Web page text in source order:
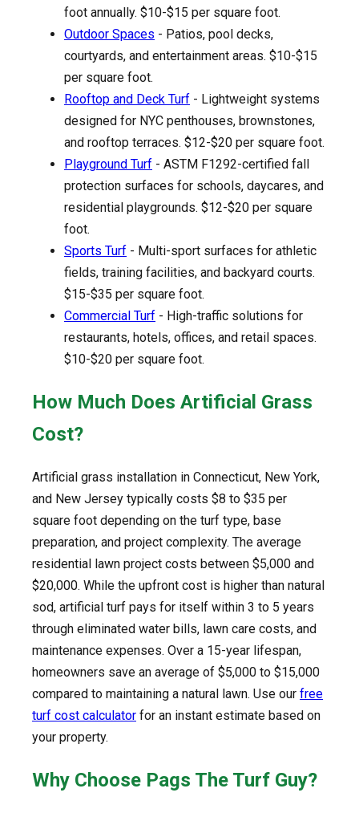
foot annually. $10-$15 per square foot.
Outdoor Spaces - Patios, pool decks,
courtyards, and entertainment areas. $10-$15
per square foot.
Rooftop and Deck Turf - Lightweight systems
designed for NYC penthouses, brownstones,
and rooftop terraces. $12-$20 per square foot.
Playground Turf - ASTM F1292-certified fall
protection surfaces for schools, daycares, and
residential playgrounds. $12-$20 per square
foot.
Sports Turf - Multi-sport surfaces for athletic
fields, training facilities, and backyard courts.
$15-$35 per square foot.
Commercial Turf - High-traffic solutions for
restaurants, hotels, offices, and retail spaces.
$10-$20 per square foot.
How Much Does Artificial Grass
Cost?
Artificial grass installation in Connecticut, New York,
and New Jersey typically costs $8 to $35 per
square foot depending on the turf type, base
preparation, and project complexity. The average
residential lawn project costs between $5,000 and
$20,000. While the upfront cost is higher than natural
sod, artificial turf pays for itself within 3 to 5 years
through eliminated water bills, lawn care costs, and
maintenance expenses. Over a 15-year lifespan,
homeowners save an average of $5,000 to $15,000
compared to maintaining a natural lawn. Use our free
turf cost calculator for an instant estimate based on
your property.
Why Choose Pags The Turf Guy?